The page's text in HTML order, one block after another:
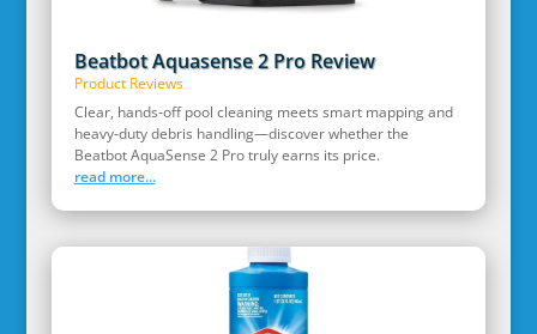
Beatbot Aquasense 2 Pro Review
Product Reviews
Clear, hands‑off pool cleaning meets smart mapping and
heavy‑duty debris handling—discover whether the
Beatbot AquaSense 2 Pro truly earns its price.
read more...